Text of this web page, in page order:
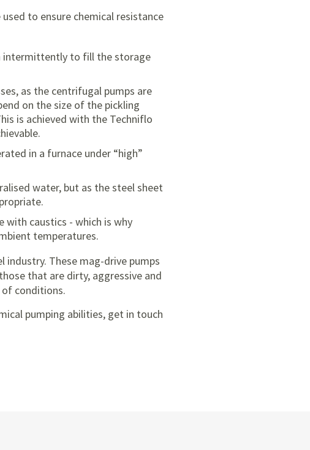
to ensure chemical resistance
intermittently to fill the storage
as the centrifugal pumps are
on the size of the pickling
is achieved with the Techniflo
in a furnace under “high”
water, but as the steel sheet
caustics - which is why
temperatures.
industry. These mag-drive pumps
that are dirty, aggressive and
conditions.
pumping abilities, get in touch